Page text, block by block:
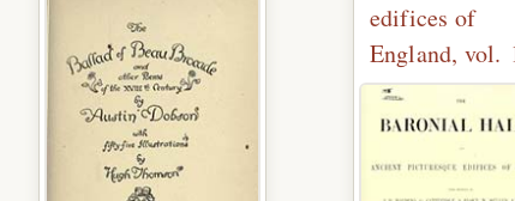
edifices of
England, vol.